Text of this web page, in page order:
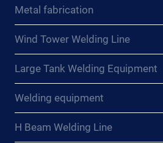
Metal fabrication
Wind Tower Welding Line
Large Tank Welding Equipment
Welding equipment
H Beam Welding Line